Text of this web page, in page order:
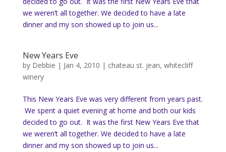
we weren’t all together. We decided to have a late
dinner and my son showed up to join us...
New Years Eve
by Debbie | Jan 4, 2010 | chateau st. jean, whitecliff
winery
This New Years Eve was very different from years past.
We spent a quiet evening at home and both our kids
decided to go out. It was the first New Years Eve that
we weren’t all together. We decided to have a late
dinner and my son showed up to join us...